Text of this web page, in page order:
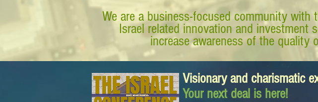
We are a business-focused community
Israel related innovation and
increase awareness of the
Visionary and charismatic
Your next deal is here!